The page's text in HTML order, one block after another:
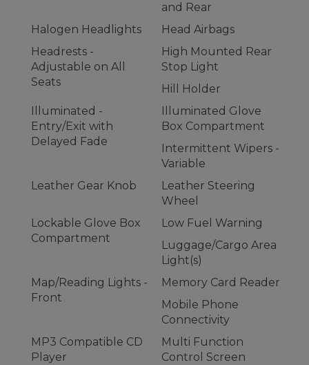
and Rear
Halogen Headlights
Head Airbags
Headrests -
Adjustable on All
Seats
High Mounted Rear
Stop Light
Hill Holder
Illuminated -
Entry/Exit with
Delayed Fade
Illuminated Glove
Box Compartment
Intermittent Wipers -
Variable
Leather Gear Knob
Leather Steering
Wheel
Lockable Glove Box
Compartment
Low Fuel Warning
Luggage/Cargo Area
Light(s)
Map/Reading Lights -
Front
Memory Card Reader
Mobile Phone
Connectivity
MP3 Compatible CD
Player
Multi Function
Control Screen